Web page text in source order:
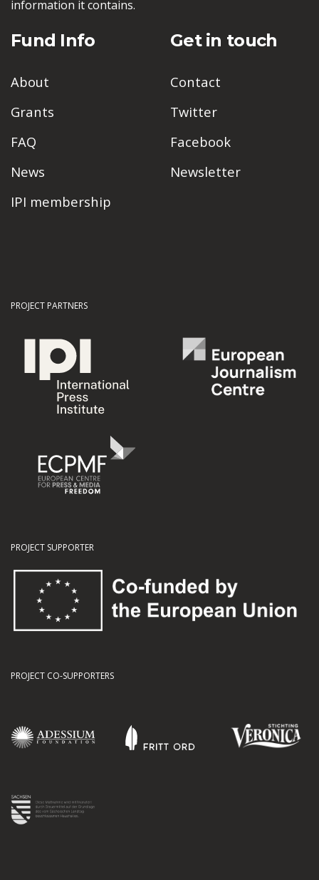
information it contains.
Fund Info
About
Grants
FAQ
News
IPI membership
Get in touch
Contact
Twitter
Facebook
Newsletter
PROJECT PARTNERS
PROJECT SUPPORTER
PROJECT CO-SUPPORTERS